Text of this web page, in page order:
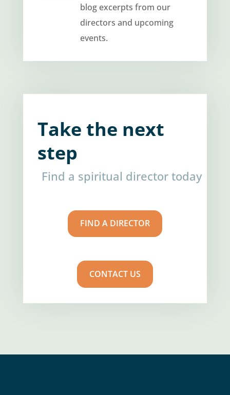
blog excerpts from our
directors and upcoming
events.
Take the next
step
Find a spiritual director today
FIND A DIRECTOR
CONTACT US